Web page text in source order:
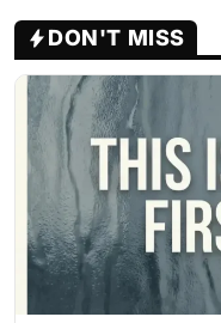
DON'T MISS